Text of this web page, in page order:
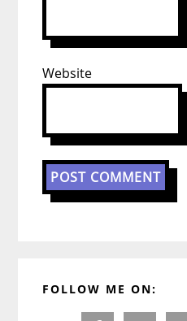
Website
Sidebar
FOLLOW ME ON: